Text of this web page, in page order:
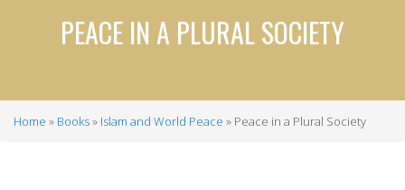
PEACE IN A PLURAL SOCIETY
Home Books Islam and World Peace Peace in a Plural Society